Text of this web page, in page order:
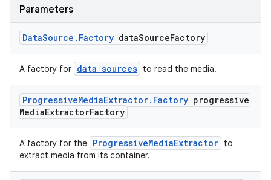
Parameters
DataSource . Factory dataSourceFactory
A factory for data sources to read the media.
ProgressiveMediaExtractor. Factory progressive
MediaExtractorFactory
A factory for the ProgressiveMediaExtractor to
extract media from its container.